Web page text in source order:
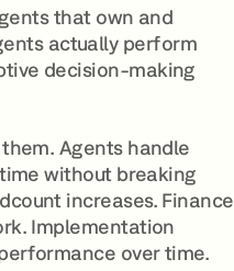
that own and
actually perform
decision-making
Agents handle
without breaking
increases. Finance
Implementation
over time.